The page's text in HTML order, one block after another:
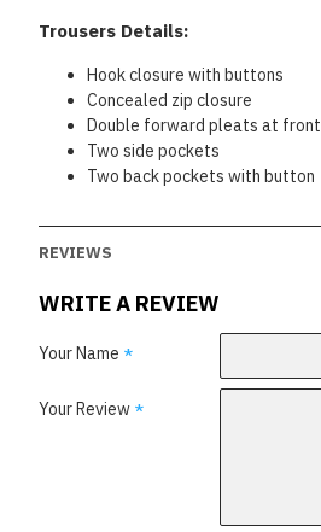
Trousers Details:
Hook closure with buttons
Concealed zip closure
Double forward pleats at front
Two side pockets
Two back pockets with button
REVIEWS
WRITE A REVIEW
Your Name
Your Review